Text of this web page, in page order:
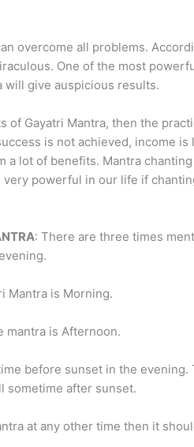
overcome all problems.
One of the most
will give auspicious results.
of Gayatri Mantra, then the
is not achieved, income
a lot of benefits. Mantra
powerful in our life if
: There are three times
Mantra is Morning.
mantra is Afternoon.
before sunset in the evening.
sometime after sunset.
at any other time then it